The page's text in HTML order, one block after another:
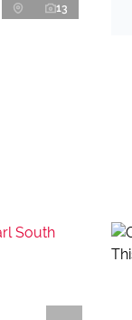
13